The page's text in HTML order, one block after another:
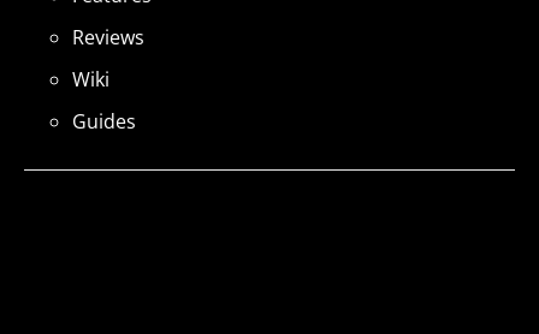
Reviews
Wiki
Guides